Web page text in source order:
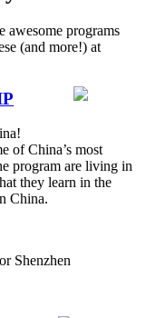
awesome programs
(and more!) at
of China’s most
program are living in
they learn in the
China.
Shenzhen